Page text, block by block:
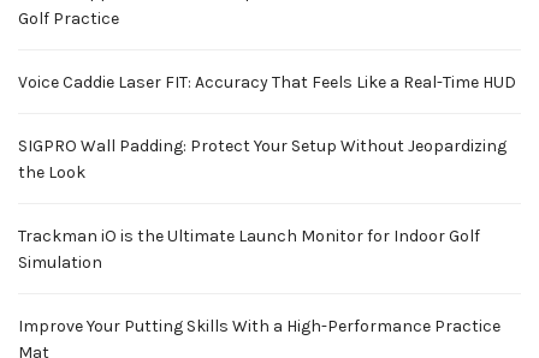
Golf Practice
Voice Caddie Laser FIT: Accuracy That Feels Like a Real-Time HUD
SIGPRO Wall Padding: Protect Your Setup Without Jeopardizing
the Look
Trackman iO is the Ultimate Launch Monitor for Indoor Golf
Simulation
Improve Your Putting Skills With a High-Performance Practice
Mat